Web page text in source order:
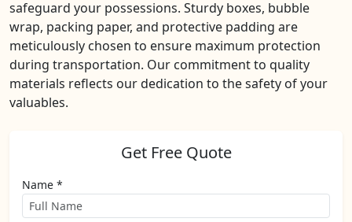
safeguard your possessions. Sturdy boxes, bubble
wrap, packing paper, and protective padding are
meticulously chosen to ensure maximum protection
during transportation. Our commitment to quality
materials reflects our dedication to the safety of your
valuables.
Get Free Quote
Name *